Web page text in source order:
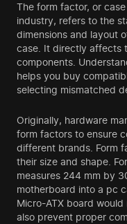
The form factor, or
industry, refers to the
dimensions and layout
case. It directly affects
components.
helps you buy
selecting mismatched
Originally, hardware
form factors to ensure
different brands. Form
their size and shape.
measures 244 mm by
motherboard into a pc
Micro-ATX board
also prevent proper